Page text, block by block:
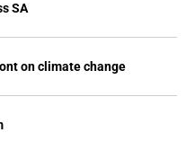
SA
on climate change